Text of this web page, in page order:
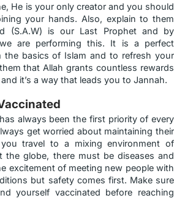
He is your only creator and you should
your hands. Also, explain to them
(S.A.W) is our Last Prophet and by
are performing this. It is a perfect
the basics of Islam and to refresh your
that Allah grants countless rewards
it’s a way that leads you to Jannah.
always been the first priority of every
get worried about maintaining their
travel to a mixing environment of
the globe, there must be diseases and
excitement of meeting new people with
but safety comes first. Make sure
yourself vaccinated before reaching